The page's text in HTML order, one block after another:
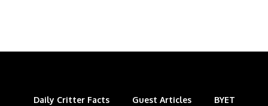
Daily Critter Facts Guest Articles
BYET